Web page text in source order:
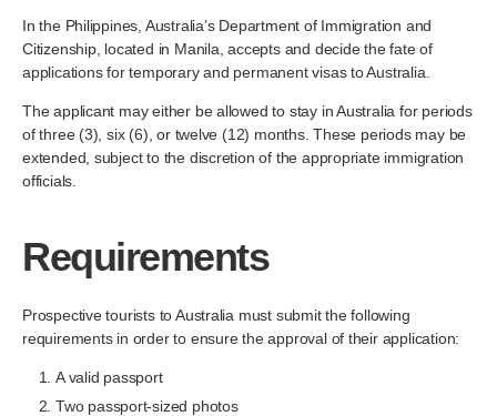
In the Philippines, Australia’s Department of Immigration and
Citizenship, located in Manila, accepts and decide the fate of
applications for temporary and permanent visas to Australia.
The applicant may either be allowed to stay in Australia for periods
of three (3), six (6), or twelve (12) months. These periods may be
extended, subject to the discretion of the appropriate immigration
officials.
Requirements
Prospective tourists to Australia must submit the following
requirements in order to ensure the approval of their application:
A valid passport
Two passport-sized photos